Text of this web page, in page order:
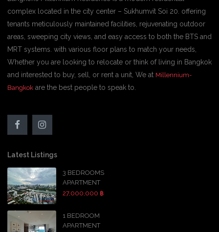
complex located in the city center – Sukhumvit Soi 20. offering
tenants meticulously maintained facilities, rejuvenating outdoor
areas, sweeping city views, and easy access to both the BTS and
MRT systems. with various floor plans to match your needs,
Whether you are looking to relocate or think of living in Bangkok
and interested to buy, sell, or rent a unit, We at Millennium-
Bangkok are the best people to speak to.
Latest Listings
3 BEDROOMS
APARTMENT
27,000,000 ฿
1 BEDROOM
APARTMENT